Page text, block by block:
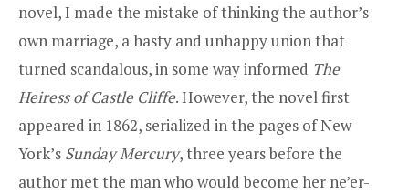
novel, I made the mistake of thinking the author’s
own marriage, a hasty and unhappy union that
turned scandalous, in some way informed The
Heiress of Castle Cliffe. However, the novel first
appeared in 1862, serialized in the pages of New
York’s Sunday Mercury, three years before the
author met the man who would become her ne’er-